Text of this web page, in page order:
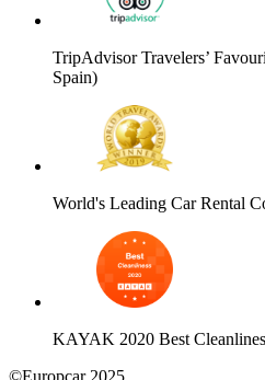
TripAdvisor Travelers’
Spain)
World's Leading Car Rental
KAYAK 2020 Best
©Europcar 2025